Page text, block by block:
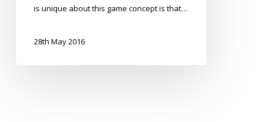
is unique about this game concept is that…
28th May 2016